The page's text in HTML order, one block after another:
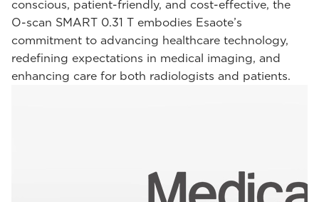
conscious, patient-friendly, and cost-effective, the
O-scan SMART 0.31 T embodies Esaote’s
commitment to advancing healthcare technology,
redefining expectations in medical imaging, and
enhancing care for both radiologists and patients.